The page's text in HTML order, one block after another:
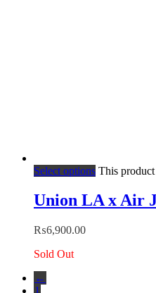
Select options This
Union LA x Air
₨6,900.00
Sold Out
←